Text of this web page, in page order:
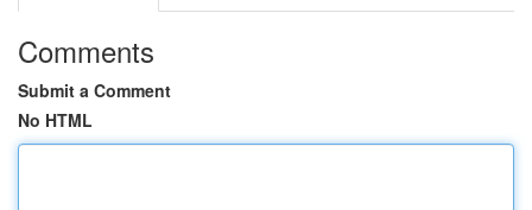
Comments
Submit a Comment
No HTML